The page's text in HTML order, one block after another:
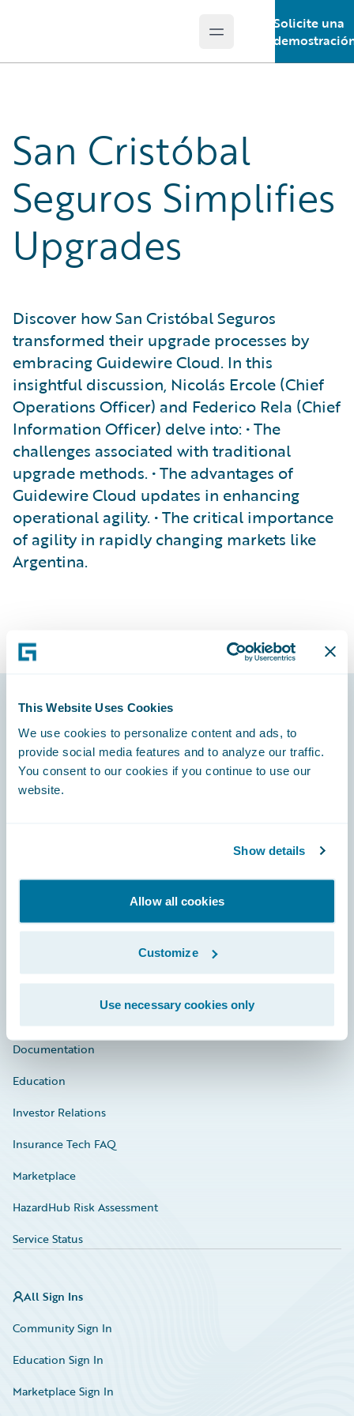
This Website Uses Cookies
We use cookies to personalize content and ads, to
provide social media features and to analyze our traffic.
You consent to our cookies if you continue to use our
website.
Show details
Allow all cookies
Customize
Use necessary cookies only
Open main menu
Solicite una
San Cristóbal
Seguros Simplifies
Upgrades
Discover how San Cristóbal Seguros
transformed their upgrade processes by
embracing Guidewire Cloud. In this
insightful discussion, Nicolás Ercole (Chief
Operations Officer) and Federico Rela (Chief
Information Officer) delve into: • The
challenges associated with traditional
upgrade methods. • The advantages of
Guidewire Cloud updates in enhancing
operational agility. • The critical importance
of agility in rapidly changing markets like
Argentina.
Footer
Careers
Connections
Documentation
Education
Investor Relations
Insurance Tech FAQ
Marketplace
HazardHub Risk Assessment
Service Status
All Sign Ins
Community Sign In
Education Sign In
Marketplace Sign In